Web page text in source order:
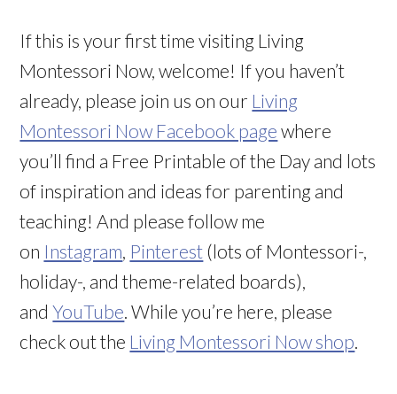
If this is your first time visiting Living
Montessori Now, welcome! If you haven’t
already, please join us on our Living
Montessori Now Facebook page where
you’ll find a Free Printable of the Day and lots
of inspiration and ideas for parenting and
teaching! And please follow me
on Instagram, Pinterest (lots of Montessori-,
holiday-, and theme-related boards),
andYouTube. While you’re here, please
check out the Living Montessori Now shop.